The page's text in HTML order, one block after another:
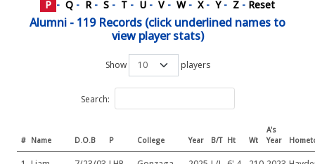
P - Q - R - S - T - U - V - W- X - Y - Z - Reset
Alumni - 119 Records (click underlined names to
view player stats)
Show players
Search:
# Name D.O.B P College Year B/T Ht Wt
A's
Year